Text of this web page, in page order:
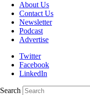
About Us
Contact Us
Newsletter
Podcast
Advertise
Twitter
Facebook
LinkedIn
Search